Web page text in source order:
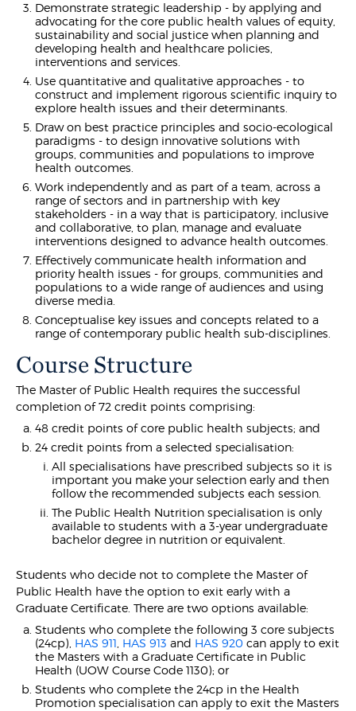
Demonstrate strategic leadership - by applying and
advocating for the core public health values of equity,
sustainability and social justice when planning and
developing health and healthcare policies,
interventions and services.
Use quantitative and qualitative approaches - to
construct and implement rigorous scientific inquiry to
explore health issues and their determinants.
Draw on best practice principles and socio-ecological
paradigms - to design innovative solutions with
groups, communities and populations to improve
health outcomes.
Work independently and as part of a team, across a
range of sectors and in partnership with key
stakeholders - in a way that is participatory, inclusive
and collaborative, to plan, manage and evaluate
interventions designed to advance health outcomes.
Effectively communicate health information and
priority health issues - for groups, communities and
populations to a wide range of audiences and using
diverse media.
Conceptualise key issues and concepts related to a
range of contemporary public health sub-disciplines.
Course Structure
The Master of Public Health requires the successful
completion of 72 credit points comprising:
48 credit points of core public health subjects; and
24 credit points from a selected specialisation:
All specialisations have prescribed subjects so it is
important you make your selection early and then
follow the recommended subjects each session.
The Public Health Nutrition specialisation is only
available to students with a 3-year undergraduate
bachelor degree in nutrition or equivalent.
Students who decide not to complete the Master of
Public Health have the option to exit early with a
Graduate Certificate. There are two options available:
Students who complete the following 3 core subjects
(24cp), HAS 911 HAS 913 and HAS 920 can apply to exit
the Masters with a Graduate Certificate in Public
Health (UOW Course Code 1130); or
Students who complete the 24cp in the Health
Promotion specialisation can apply to exit the Masters